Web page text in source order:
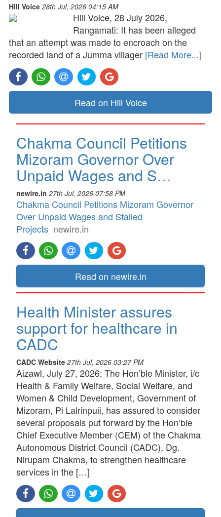
Hill Voice 28th Jul, 2026 04:15 AM
Hill Voice, 28 July 2026,
Rangamati: It has been alleged
that an attempt was made to encroach on the
recorded land of a Jumma villager [Read More...]
Read on Hill Voice
Chakma Council Petitions
Mizoram Governor Over
Unpaid Wages and S…
newire.in 27th Jul, 2026 07:58 PM
Chakma Council Petitions Mizoram Governor
Over Unpaid Wages and Stalled
Projects newire.in
Read on newire.in
Health Minister assures
support for healthcare in
CADC
CADC Website 27th Jul, 2026 03:27 PM
Aizawl, July 27, 2026: The Hon’ble Minister, i/c
Health & Family Welfare, Social Welfare, and
Women & Child Development, Government of
Mizoram, Pi Lalrinpuii, has assured to consider
several proposals put forward by the Hon’ble
Chief Executive Member (CEM) of the Chakma
Autonomous District Council (CADC), Dg.
Nirupam Chakma, to strengthen healthcare
services in the […]